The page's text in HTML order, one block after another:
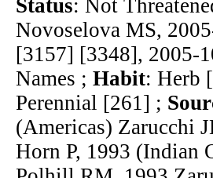
Status: Not
Novoselova MS,
[3157] [3348], 2005-
Names ; Habit: Herb
Perennial [261] ;
(Americas) Zarucchi
Horn P, 1993 (Indian